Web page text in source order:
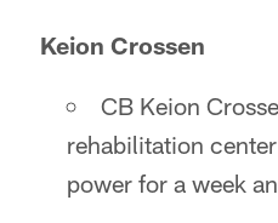
Keion Crossen
CB Keion
rehabilitation
power for a week